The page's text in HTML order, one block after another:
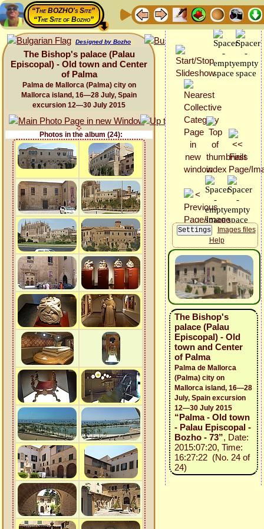
“The BOZHO's Site”
“The Site of Bozho”
Designed by Bozho
The Bishop's palace (Palau
Episcopal) - Old town and Center
of Palma
Palma de Mallorca (Palma) city on
Mallorca island, 16—28 July, Spain
excursion 12—30 July 2015
Photos in the album (24):
Images files
Help
The Bishop's
palace (Palau
Episcopal) - Old
town and Center
of Palma
Palma de Mallorca
(Palma) city on
Mallorca island, 16—28
July, Spain excursion
12—30 July 2015
“Palma - Old town
- Palau Episcopal -
Bozho - 73”, Date:
2015:07:20, Time:
16:27:22 (No. 24 of
24)